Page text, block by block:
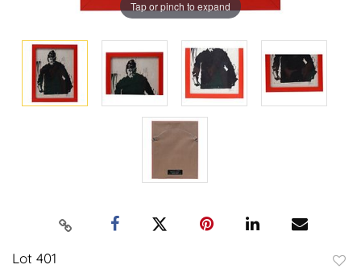
Tap or pinch to expand
Lot 401